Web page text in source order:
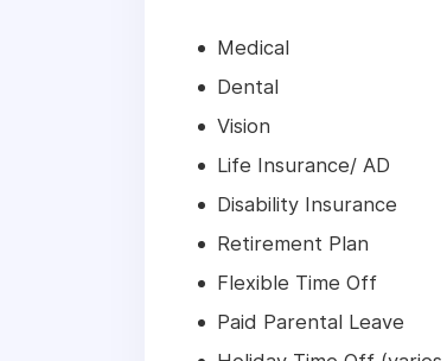
Medical
Dental
Vision
Life Insurance/ AD
Disability Insurance
Retirement Plan
Flexible Time Off
Paid Parental Leave